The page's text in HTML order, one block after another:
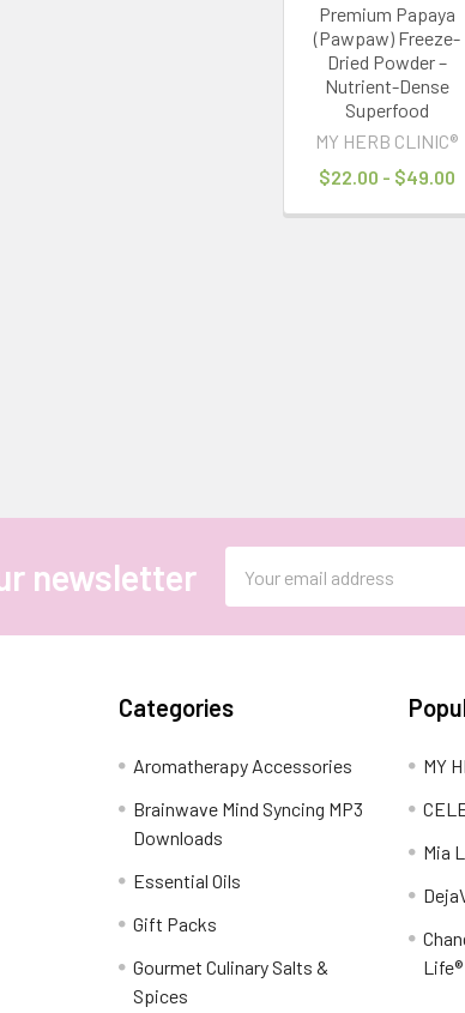
Premium Papaya
(Pawpaw) Freeze-
Dried Powder –
Nutrient-Dense
Superfood
MY HERB CLINIC®
$22.00 - $49.00
newsletter
Address
Categories
Aromatherapy Accessories
Brainwave Mind Syncing MP3
Downloads
Essential Oils
Gift Packs
Gourmet Culinary Salts &
Spices
MY
Mia
Life®